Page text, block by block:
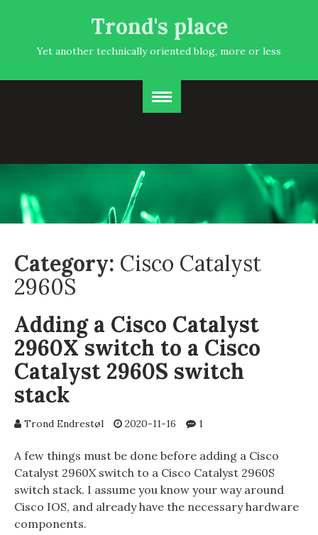
Trond's place
Yet another technically oriented blog, more or less
Category: Cisco Catalyst
2960S
Adding a Cisco Catalyst
2960X switch to a Cisco
Catalyst 2960S switch
stack
Trond Endrestøl 2020-11-16 1
A few things must be done before adding a Cisco
Catalyst 2960X switch to a Cisco Catalyst 2960S
switch stack. I assume you know your way around
Cisco IOS, and already have the necessary hardware
components.